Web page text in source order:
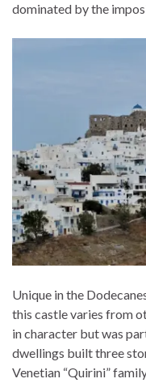
dominated by the
Unique in the
this castle varies from
in character but was
dwellings built three
Venetian “Quirini”